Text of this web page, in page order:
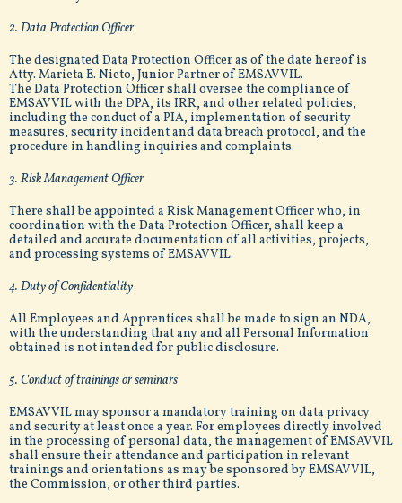
2. Data Protection Officer
The designated Data Protection Officer as of the date hereof is
Atty. Marieta E. Nieto, Junior Partner of EMSAVVIL.
The Data Protection Officer shall oversee the compliance of
EMSAVVIL with the DPA, its IRR, and other related policies,
including the conduct of a PIA, implementation of security
measures, security incident and data breach protocol, and the
procedure in handling inquiries and complaints.
3. Risk Management Officer
There shall be appointed a Risk Management Officer who, in
coordination with the Data Protection Officer, shall keep a
detailed and accurate documentation of all activities, projects,
and processing systems of EMSAVVIL.
4. Duty of Confidentiality
All Employees and Apprentices shall be made to sign an NDA,
with the understanding that any and all Personal Information
obtained is not intended for public disclosure.
5. Conduct of trainings or seminars
EMSAVVIL may sponsor a mandatory training on data privacy
and security at least once a year. For employees directly involved
in the processing of personal data, the management of EMSAVVIL
shall ensure their attendance and participation in relevant
trainings and orientations as may be sponsored by EMSAVVIL,
the Commission, or other third parties.